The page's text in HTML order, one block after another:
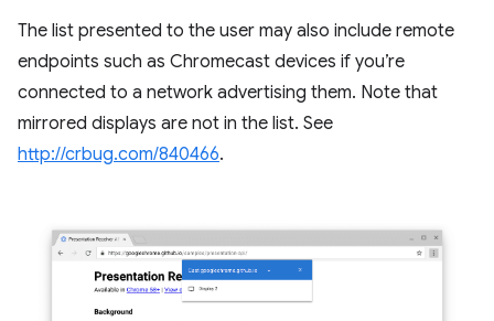
The list presented to the user may also include remote
endpoints such as Chromecast devices if you’re
connected to a network advertising them. Note that
mirrored displays are not in the list. See
http://crbug.com/840466.